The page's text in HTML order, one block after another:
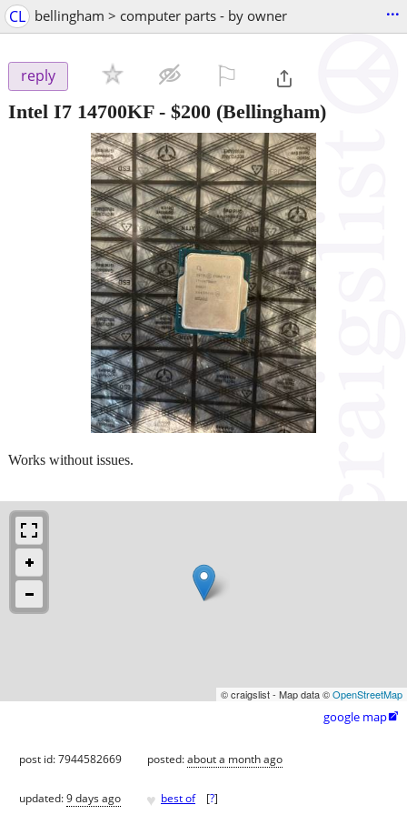
CL bellingham > computer parts - by owner ...
reply
Intel I7 14700KF- $200 (Bellingham)
Works without issues.
© craigslist - Map data ©OpenStreetMap
google map
post id: 7944582669 posted:about a month ago
updated:9 days ago ♥ best of [?]